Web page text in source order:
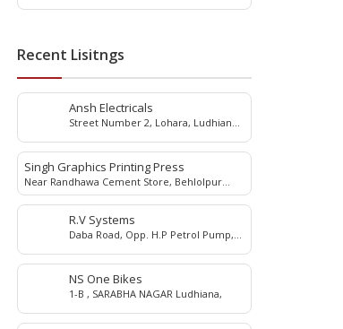
Recent Lisitngs
Ansh Electricals
Street Number 2, Lohara, Ludhiana,
Singh Graphics Printing Press
Near Randhawa Cement Store, Behlolpur
Road, Samrala, Ludhiana 141114
R.V Systems
Daba Road, Opp. H.P Petrol Pump,
NS One Bikes
1-B , SARABHA NAGAR Ludhiana,